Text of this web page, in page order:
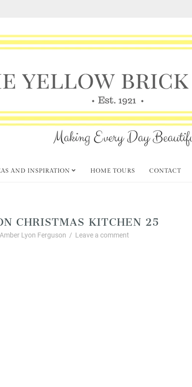
AND INSPIRATION HOME TOURS CONTACT
CHRISTMAS KITCHEN 25
Amber Lyon Ferguson / Leave a comment